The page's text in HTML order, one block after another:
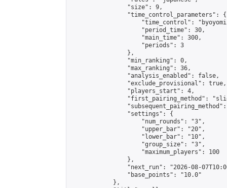
                "size": 9,
                "time_control_parameters": {
"time_control":
                    "period_time": 30,
                    "main_time": 300,
                    "periods": 3
                },
                "min_ranking": 0,
                "max_ranking": 36,
                "analysis_enabled": false,
                "exclude_provisional": true,
                "players_start": 4,
"first_pairing_method":
                "settings": {
                    "num_rounds": "3",
                    "upper_bar": "20",
                    "lower_bar": "10",
                    "group_size": "3",
                    "maximum_players": 100
                },
"next_run": "2026-08-
                "base_points": "10.0"
            },